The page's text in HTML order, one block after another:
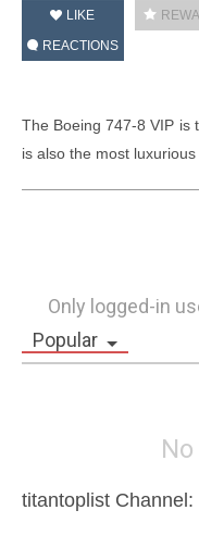
LIKE
REACTIONS
The Boeing 747-8 VIP is
is also the most luxurious
Only logged-in
Popular
titantoplist Channel: